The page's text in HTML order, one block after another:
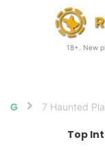
18+. New
Home7 Haunted
Top